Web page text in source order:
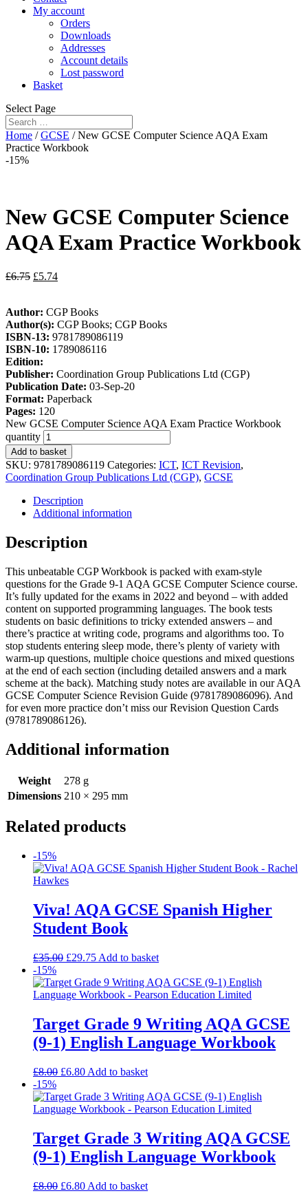
My account
Orders
Downloads
Addresses
Account details
Lost password
Basket
Select Page
Home /GCSE / New GCSE Computer Science AQA Exam
Practice Workbook
-15%
New GCSE Computer Science
AQA Exam Practice Workbook
£6.75 £5.74
Author: CGP Books
Author(s): CGP Books; CGP Books
ISBN-13: 9781789086119
ISBN-10: 1789086116
Edition:
Publisher: Coordination Group Publications Ltd (CGP)
Publication Date: 03-Sep-20
Format: Paperback
Pages: 120
New GCSE Computer Science AQA Exam Practice Workbook
quantity
Add to basket
SKU: 9781789086119 Categories: ICT, ICT Revision,
Coordination Group Publications Ltd (CGP), GCSE
Description
Additional information
Description
This unbeatable CGP Workbook is packed with exam-style
questions for the Grade 9-1 AQA GCSE Computer Science course.
It’s fully updated for the exams in 2022 and beyond – with added
content on supported programming languages. The book tests
students on basic definitions to tricky extended answers – and
there’s practice at writing code, programs and algorithms too. To
stop students entering sleep mode, there’s plenty of variety with
warm-up questions, multiple choice questions and mixed questions
at the end of each section (including detailed answers and a mark
scheme at the back). Matching study notes are available in our AQA
GCSE Computer Science Revision Guide (9781789086096). And
for even more practice don’t miss our Revision Question Cards
(9781789086126).
Additional information
Weight
278 g
Dimensions 210 × 295 mm
Related products
-15%
Viva! AQA GCSE Spanish Higher
Student Book
£35.00 £29.75 Add to basket
-15%
Target Grade 9 Writing AQA GCSE
(9-1) English Language Workbook
£8.00 £6.80 Add to basket
-15%
Target Grade 3 Writing AQA GCSE
(9-1) English Language Workbook
£8.00 £6.80 Add to basket